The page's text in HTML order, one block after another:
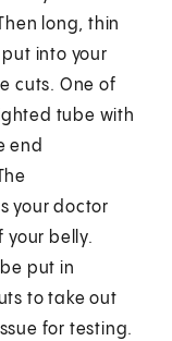
long, thin
into your
cuts. One of
tube with
end
your doctor
your belly.
put in
to take out
for testing.